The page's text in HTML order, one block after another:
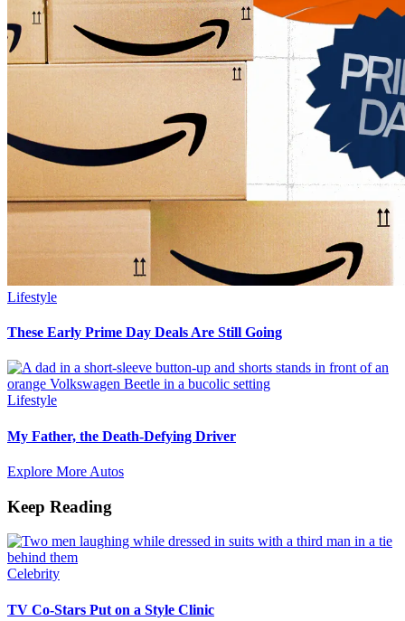
Lifestyle
These Early Prime Day Deals Are Still Going
Lifestyle
My Father, the Death-Defying Driver
Explore More Autos
Keep Reading
Celebrity
TV Co-Stars Put on a Style Clinic